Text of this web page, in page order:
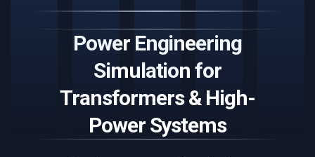
Power Engineering
Simulation for
Transformers & High-
Power Systems